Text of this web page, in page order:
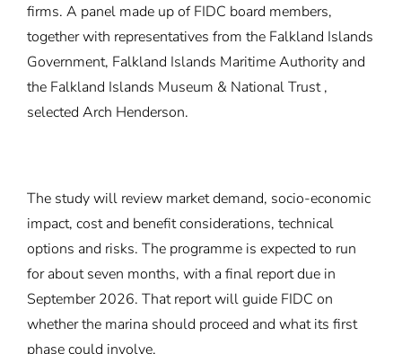
firms. A panel made up of FIDC board members,
together with representatives from the Falkland Islands
Government, Falkland Islands Maritime Authority and
the Falkland Islands Museum & National Trust ,
selected Arch Henderson.
The study will review market demand, socio-economic
impact, cost and benefit considerations, technical
options and risks. The programme is expected to run
for about seven months, with a final report due in
September 2026. That report will guide FIDC on
whether the marina should proceed and what its first
phase could involve.